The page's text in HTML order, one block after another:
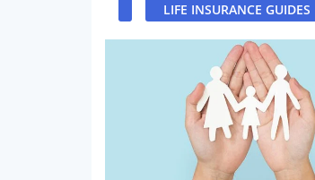
LIFE INSURANCE GUIDES